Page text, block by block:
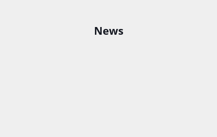
News